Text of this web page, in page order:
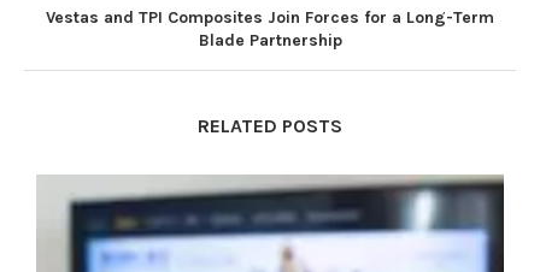
Vestas and TPI Composites Join Forces for a Long-Term
Blade Partnership
RELATED POSTS